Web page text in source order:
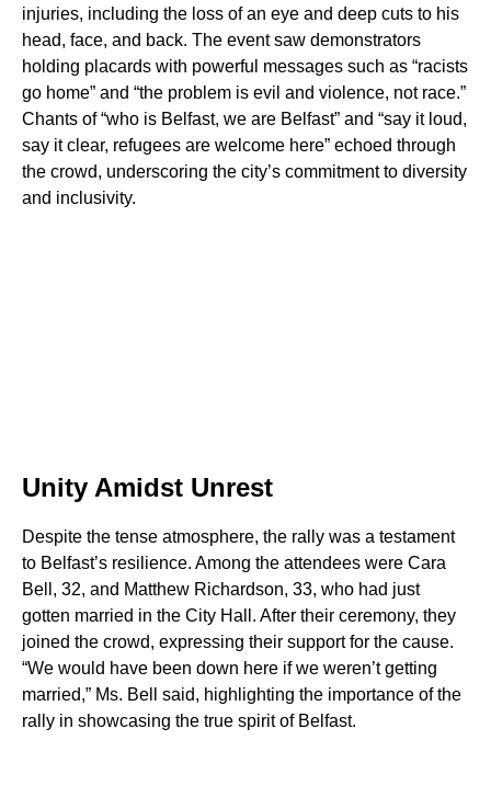
injuries, including the loss of an eye and deep cuts to his
head, face, and back. The event saw demonstrators
holding placards with powerful messages such as “racists
go home” and “the problem is evil and violence, not race.”
Chants of “who is Belfast, we are Belfast” and “say it loud,
say it clear, refugees are welcome here” echoed through
the crowd, underscoring the city’s commitment to diversity
and inclusivity.
Unity Amidst Unrest
Despite the tense atmosphere, the rally was a testament
to Belfast’s resilience. Among the attendees were Cara
Bell, 32, and Matthew Richardson, 33, who had just
gotten married in the City Hall. After their ceremony, they
joined the crowd, expressing their support for the cause.
“We would have been down here if we weren’t getting
married,” Ms. Bell said, highlighting the importance of the
rally in showcasing the true spirit of Belfast.